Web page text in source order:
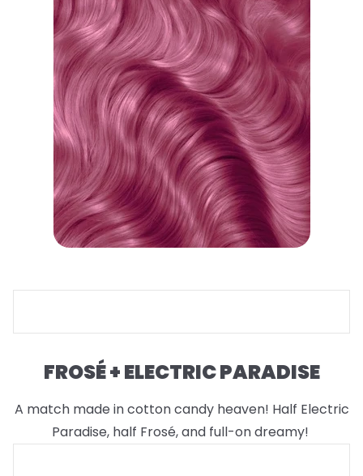
FROSÉ + ELECTRIC PARADISE
A match made in cotton candy heaven! Half Electric
Paradise, half Frosé, and full-on dreamy!